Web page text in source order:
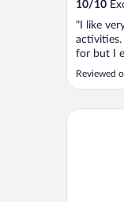
10/10
"I like
for but I
Reviewed
The